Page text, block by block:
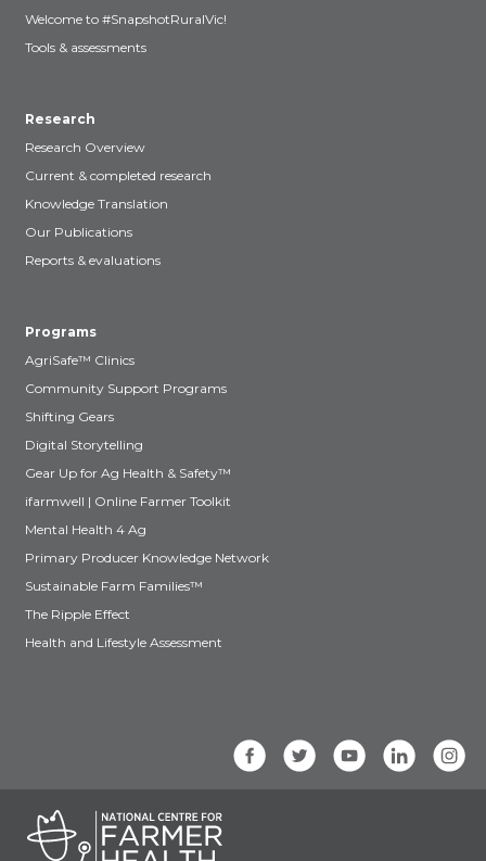
Welcome to #SnapshotRuralVic!
Tools & assessments
Research
Research Overview
Current & completed research
Knowledge Translation
Our Publications
Reports & evaluations
Programs
AgriSafe™ Clinics
Community Support Programs
Shifting Gears
Digital Storytelling
Gear Up for Ag Health & Safety™
ifarmwell | Online Farmer Toolkit
Mental Health 4 Ag
Primary Producer Knowledge Network
Sustainable Farm Families™
The Ripple Effect
Health and Lifestyle Assessment